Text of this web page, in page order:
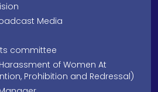
Media
committee
of Women At
Prohibition and Redressal)